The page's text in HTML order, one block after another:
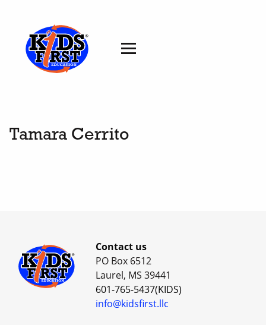
Tamara Cerrito
Contact us
PO Box 6512
Laurel, MS 39441
601-765-5437(KIDS)
info@kidsfirst.llc